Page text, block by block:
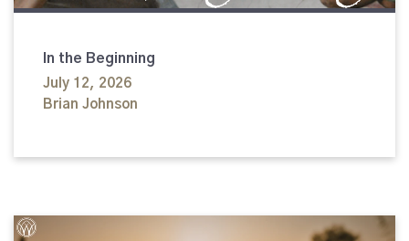
In the Beginning
July 12, 2026
Brian Johnson